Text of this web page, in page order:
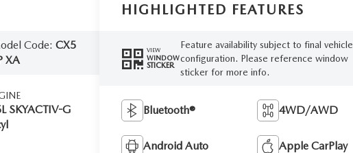
Code:CX5
XA
SKYACTIV-G
HIGHLIGHTED FEATURES
VIEW
WINDOW
STICKER
Feature availability subject to final vehicle
configuration. Please reference window
sticker for more info.
Bluetooth® 4WD/AWD
Android Auto Apple CarPlay